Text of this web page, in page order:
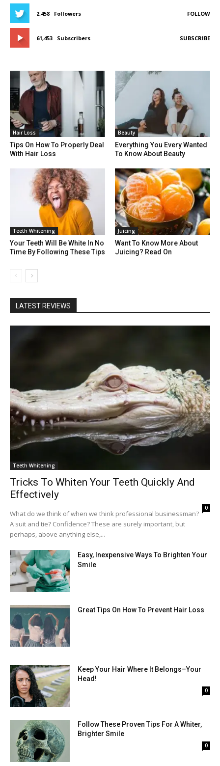
2,458 Followers FOLLOW
61,453 Subscribers SUBSCRIBE
Hair Loss
Tips On How To Properly Deal
With Hair Loss
Beauty
Everything You Every Wanted
To Know About Beauty
Teeth Whitening
Your Teeth Will Be White In No
Time By Following These Tips
Juicing
Want To Know More About
Juicing? Read On
LATEST REVIEWS
Teeth Whitening
Tricks To Whiten Your Teeth Quickly And
Effectively
0
What do we think of when we think professional businessman?
A suit and tie? Confidence? These are surely important, but
perhaps, above anything else,...
Easy, Inexpensive Ways To Brighten Your
Smile
Great Tips On How To Prevent Hair Loss
Keep Your Hair Where It Belongs–Your
Head!
0
Follow These Proven Tips For A Whiter,
Brighter Smile
0